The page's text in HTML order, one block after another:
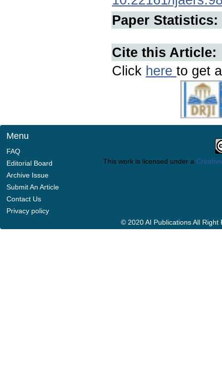
Paper Statistics:
Cite this Article:
Click here to get
Menu
FAQ
Editorial Board
Archive Issue
Submit An Article
Contact Us
Privacy policy
This work is licensed under a
© 2020 AI Publications All